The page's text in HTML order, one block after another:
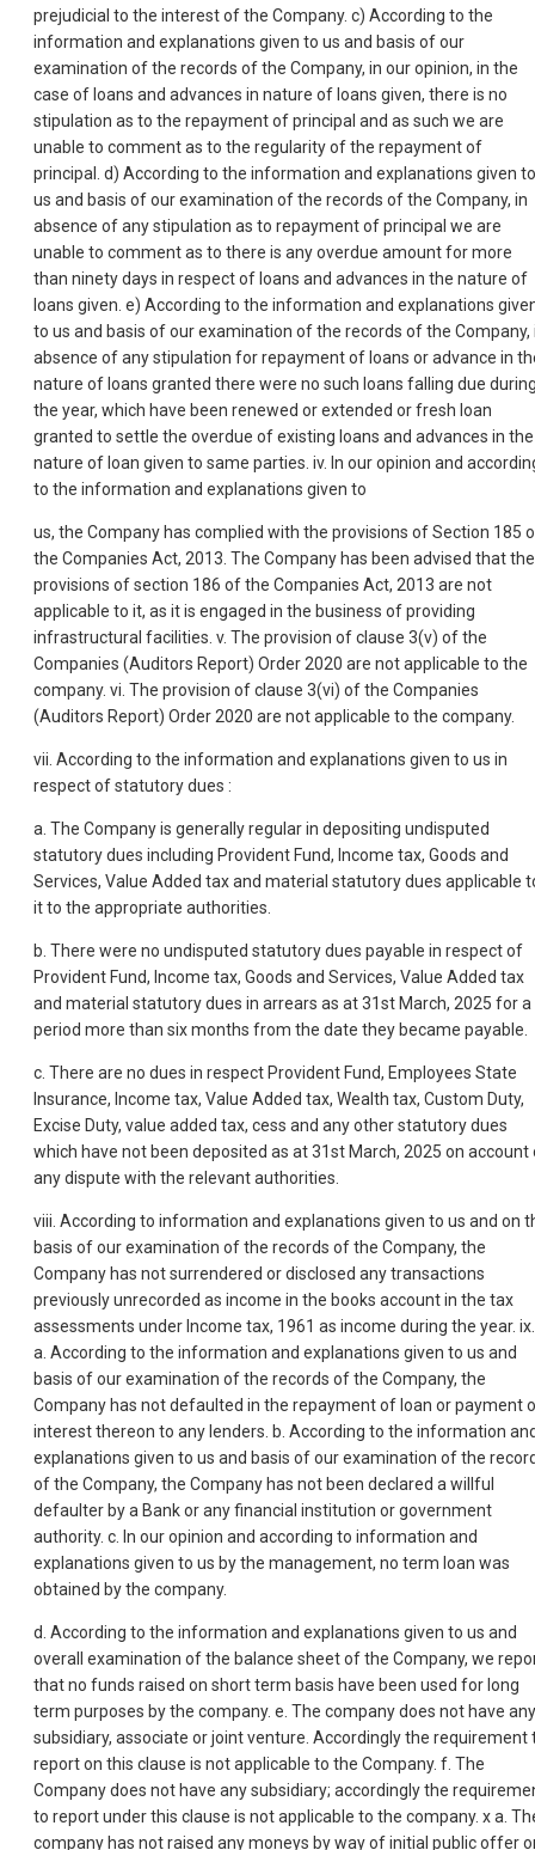
prejudicial to the interest of the Company. c) According to the
information and explanations given to us and basis of our
examination of the records of the Company, in our opinion, in the
case of loans and advances in nature of loans given, there is no
stipulation as to the repayment of principal and as such we are
unable to comment as to the regularity of the repayment of
principal. d) According to the information and explanations given to
us and basis of our examination of the records of the Company, in
absence of any stipulation as to repayment of principal we are
unable to comment as to there is any overdue amount for more
than ninety days in respect of loans and advances in the nature of
loans given. e) According to the information and explanations
to us and basis of our examination of the records of the Company,
absence of any stipulation for repayment of loans or advance in
nature of loans granted there were no such loans falling due
the year, which have been renewed or extended or fresh loan
granted to settle the overdue of existing loans and advances in the
nature of loan given to same parties. iv. In our opinion and
to the information and explanations given to
us, the Company has complied with the provisions of Section 185
the Companies Act, 2013. The Company has been advised that the
provisions of section 186 of the Companies Act, 2013 are not
applicable to it, as it is engaged in the business of providing
infrastructural facilities. v. The provision of clause 3(v) of the
Companies (Auditors Report) Order 2020 are not applicable to the
company. vi. The provision of clause 3(vi) of the Companies
(Auditors Report) Order 2020 are not applicable to the company.
vii. According to the information and explanations given to us in
respect of statutory dues :
a. The Company is generally regular in depositing undisputed
statutory dues including Provident Fund, Income tax, Goods and
Services, Value Added tax and material statutory dues applicable
it to the appropriate authorities.
b. There were no undisputed statutory dues payable in respect of
Provident Fund, Income tax, Goods and Services, Value Added tax
and material statutory dues in arrears as at 31st March, 2025 for a
period more than six months from the date they became payable.
c. There are no dues in respect Provident Fund, Employees State
Insurance, Income tax, Value Added tax, Wealth tax, Custom Duty,
Excise Duty, value added tax, cess and any other statutory dues
which have not been deposited as at 31st March, 2025 on account
any dispute with the relevant authorities.
viii. According to information and explanations given to us and on
basis of our examination of the records of the Company, the
Company has not surrendered or disclosed any transactions
previously unrecorded as income in the books account in the tax
assessments under Income tax, 1961 as income during the year. ix.
a. According to the information and explanations given to us and
basis of our examination of the records of the Company, the
Company has not defaulted in the repayment of loan or payment
interest thereon to any lenders. b. According to the information
explanations given to us and basis of our examination of the
of the Company, the Company has not been declared a willful
defaulter by a Bank or any financial institution or government
authority. c. In our opinion and according to information and
explanations given to us by the management, no term loan was
obtained by the company.
d. According to the information and explanations given to us and
overall examination of the balance sheet of the Company, we
that no funds raised on short term basis have been used for long
term purposes by the company. e. The company does not have any
subsidiary, associate or joint venture. Accordingly the requirement
report on this clause is not applicable to the Company. f. The
Company does not have any subsidiary; accordingly the
to report under this clause is not applicable to the company. x a.
company has not raised any moneys by way of initial public offer